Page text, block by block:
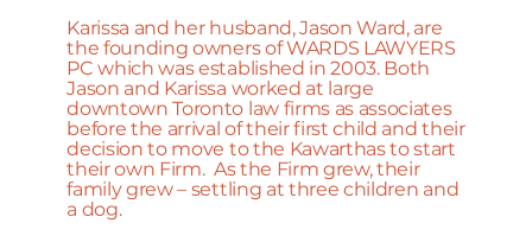
Karissa and her husband, Jason Ward, are
the founding owners of WARDS LAWYERS
PC which was established in 2003. Both
Jason and Karissa worked at large
downtown Toronto law firms as associates
before the arrival of their first child and their
decision to move to the Kawarthas to start
their own Firm. As the Firm grew, their
family grew – settling at three children and
a dog.